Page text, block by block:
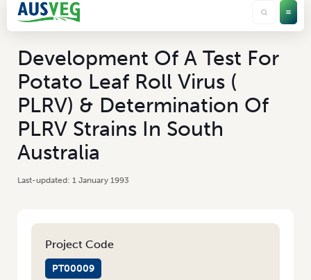
Development Of A Test For
Potato Leaf Roll Virus (
PLRV) & Determination Of
PLRV Strains In South
Australia
1 January 1993
Project Code
PT00009